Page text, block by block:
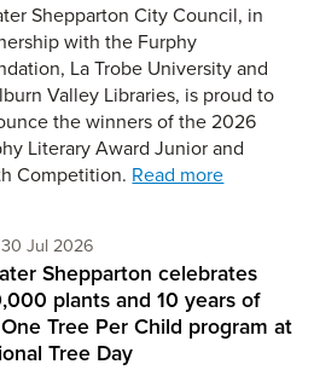
Shepparton City Council, in
with the Furphy
La Trobe University and
Valley Libraries, is proud to
the winners of the 2026
Literary Award Junior and
Competition. Read more
Jul 2026
Shepparton celebrates
plants and 10 years of
Tree Per Child program at
Tree Day